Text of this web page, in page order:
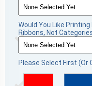
Would You Like Printing
Ribbons, Not
Please Select First (Or